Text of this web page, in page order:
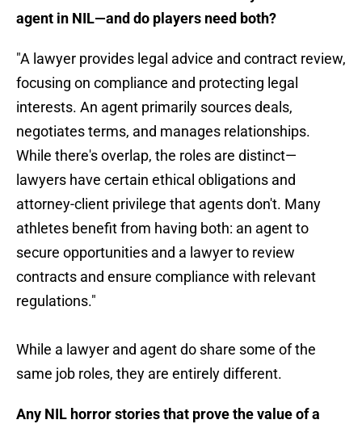
agent in NIL—and do players need both?
"A lawyer provides legal advice and contract review,
focusing on compliance and protecting legal
interests. An agent primarily sources deals,
negotiates terms, and manages relationships.
While there's overlap, the roles are distinct—
lawyers have certain ethical obligations and
attorney-client privilege that agents don't. Many
athletes benefit from having both: an agent to
secure opportunities and a lawyer to review
contracts and ensure compliance with relevant
regulations."
While a lawyer and agent do share some of the
same job roles, they are entirely different.
Any NIL horror stories that prove the value of a